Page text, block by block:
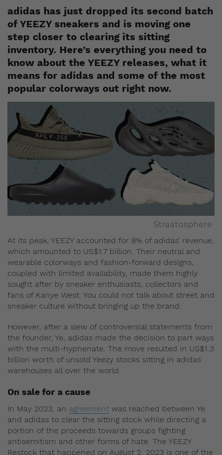
adidas has just dropped its second batch
of YEEZY sneakers and is moving one
step closer to clearing its sitting
inventory. Here’s everything you need to
know about the YEEZY releases, what it
means for adidas and some of the most
popular colorways out right now.
Straatosphere
At its peak, YEEZY accounted for 8% of adidas’ revenue,
which amounted to US$1.7 billion. Their neutral and
wearable colorways and fashion-forward designs,
coupled with limited availability, made them highly
sought after by sneaker enthusiasts, collectors and
fans of Kanye West. You could not talk about street and
sneaker culture without bringing up the brand.
However, after a slew of controversial statements from
the founder, Ye, adidas made the decision to part ways
with the multi-hyphenate. The move resulted in US$1.3
billion worth of unsold Yeezy stocks sitting in adidas
warehouses all over the world.
On sale for a cause
In May 2023, an agreement was reached between Ye
and adidas to clear the sitting stock while directing a
portion of the proceeds towards groups fighting
antisemitism and other forms of hate. The YEEZY
Restock that happened on August 2, 2023 is one of the